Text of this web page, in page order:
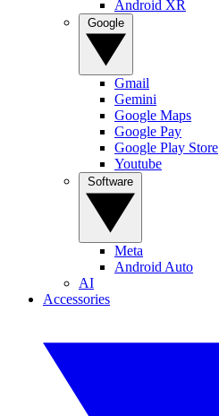
Android XR
Gmail
Gemini
Google Maps
Google Pay
Google Play Store
Youtube
Meta
Android Auto
AI
Accessories